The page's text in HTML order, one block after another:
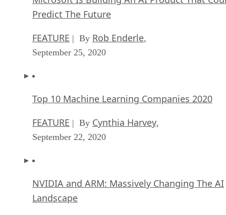
Predict The Future
FEATURE | By Rob Enderle,
September 25, 2020
Top 10 Machine Learning Companies 2020
FEATURE | By Cynthia Harvey,
September 22, 2020
NVIDIA and ARM: Massively Changing The AI
Landscape